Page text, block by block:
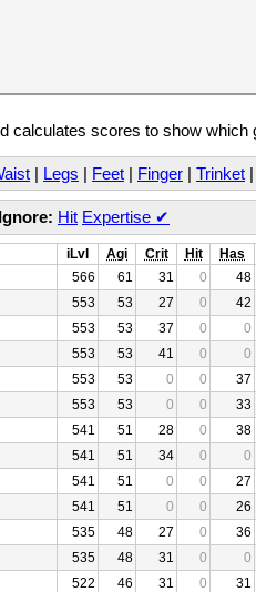
scores to show which
| Legs | Feet | Finger | Trinket |
Ignore: Hit Expertise ✔
iLvl Agi Crit Hit Has
566 61 31 0 48
553 53 27 0 42
553 53 37 0 0
553 53 41 0 0
553 53 0 0 37
553 53 0 0 33
541 51 28 0 38
541 51 34 0 0
541 51 0 0 27
541 51 0 0 26
535 48 27 0 36
535 48 31 0 0
522 46 31 0 31